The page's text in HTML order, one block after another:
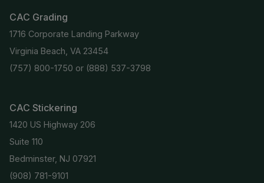
CAC Grading
1716 Corporate Landing Parkway
Virginia Beach, VA 23454
(757) 800-1750 or (888) 537-3798
CAC Stickering
1420 US Highway 206
Suite 110
Bedminster, NJ 07921
(908) 781-9101